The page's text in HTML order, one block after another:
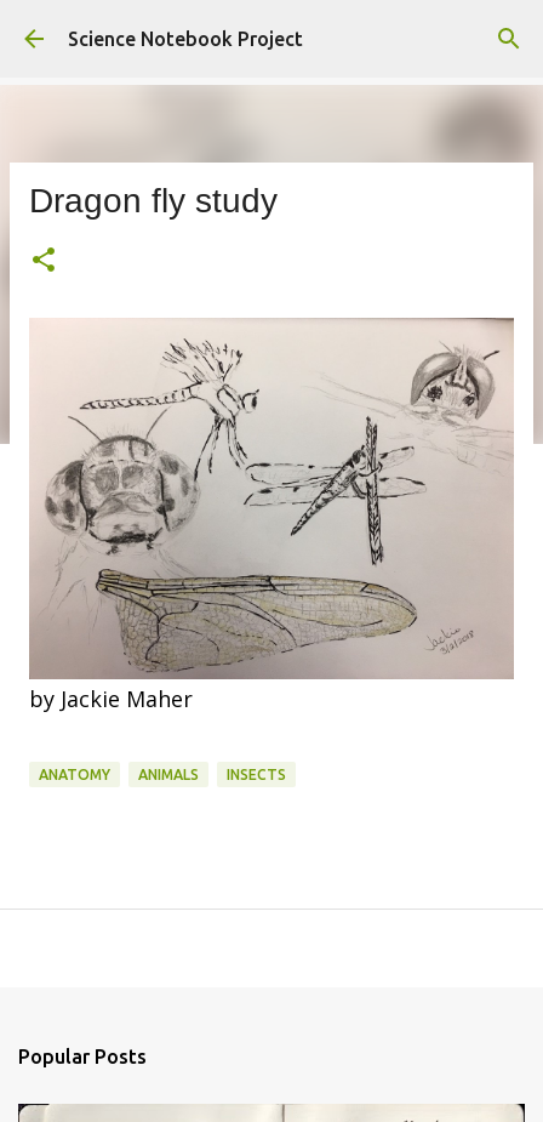
Skip to main content
Science Notebook Project
Dragon fly study
by Jackie Maher
ANATOMY ANIMALS INSECTS
Popular Posts